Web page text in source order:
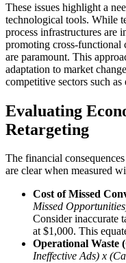
These issues highlight a
technological tools. While
process infrastructures are
promoting cross-functional
are paramount. This
adaptation to market
competitive sectors such
Evaluating
Retargeting
The financial
are clear when measured
Cost of Missed
Missed
Consider inaccurate
at $1,000. This
Operational Waste
Ineffective Ads) x